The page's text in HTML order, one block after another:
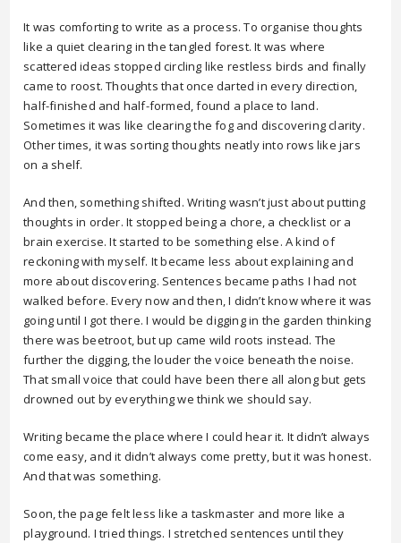
It was comforting to write as a process. To organise thoughts
like a quiet clearing in the tangled forest. It was where
scattered ideas stopped circling like restless birds and finally
came to roost. Thoughts that once darted in every direction,
half-finished and half-formed, found a place to land.
Sometimes it was like clearing the fog and discovering clarity.
Other times, it was sorting thoughts neatly into rows like jars
on a shelf.
And then, something shifted. Writing wasn’t just about putting
thoughts in order. It stopped being a chore, a checklist or a
brain exercise. It started to be something else. A kind of
reckoning with myself. It became less about explaining and
more about discovering. Sentences became paths I had not
walked before. Every now and then, I didn’t know where it was
going until I got there. I would be digging in the garden thinking
there was beetroot, but up came wild roots instead. The
further the digging, the louder the voice beneath the noise.
That small voice that could have been there all along but gets
drowned out by everything we think we should say.
Writing became the place where I could hear it. It didn’t always
come easy, and it didn’t always come pretty, but it was honest.
And that was something.
Soon, the page felt less like a taskmaster and more like a
playground. I tried things. I stretched sentences until they